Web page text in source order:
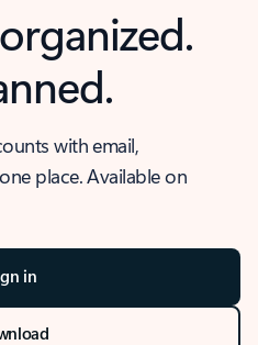
with email,
place. Available on
in